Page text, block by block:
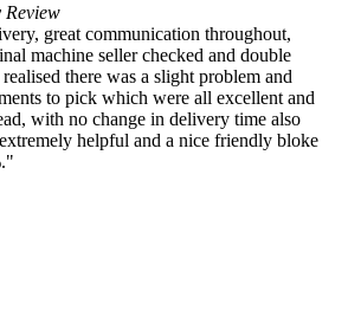
Review
great communication throughout,
machine seller checked and double
there was a slight problem and
to pick which were all excellent and
with no change in delivery time also
helpful and a nice friendly bloke